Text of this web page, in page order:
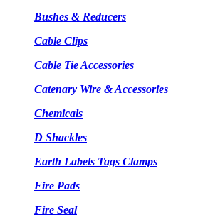
Bushes & Reducers
Cable Clips
Cable Tie Accessories
Catenary Wire & Accessories
Chemicals
D Shackles
Earth Labels Tags Clamps
Fire Pads
Fire Seal